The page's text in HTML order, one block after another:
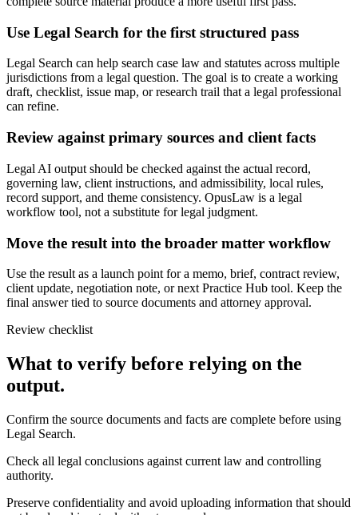
Use Legal Search for the first structured pass
Legal Search can help search case law and statutes across multiple
jurisdictions from a legal question. The goal is to create a working
draft, checklist, issue map, or research trail that a legal professional
can refine.
Review against primary sources and client facts
Legal AI output should be checked against the actual record,
governing law, client instructions, and admissibility, local rules,
record support, and theme consistency. OpusLaw is a legal
workflow tool, not a substitute for legal judgment.
Move the result into the broader matter workflow
Use the result as a launch point for a memo, brief, contract review,
client update, negotiation note, or next Practice Hub tool. Keep the
final answer tied to source documents and attorney approval.
Review checklist
What to verify before relying on the
output.
Confirm the source documents and facts are complete before using
Legal Search.
Check all legal conclusions against current law and controlling
authority.
Preserve confidentiality and avoid uploading information that should